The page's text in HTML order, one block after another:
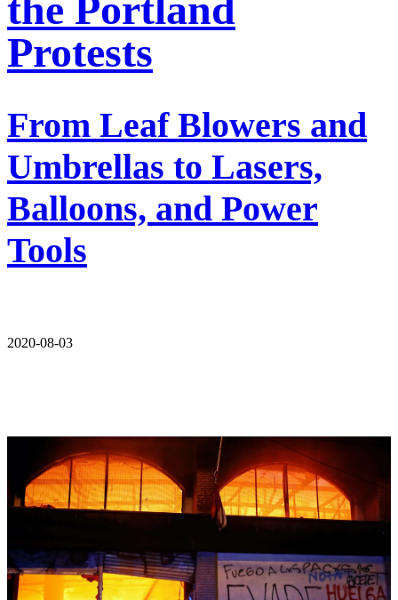
the Portland
Protests
From Leaf Blowers and
Umbrellas to Lasers,
Balloons, and Power
Tools
2020-08-03